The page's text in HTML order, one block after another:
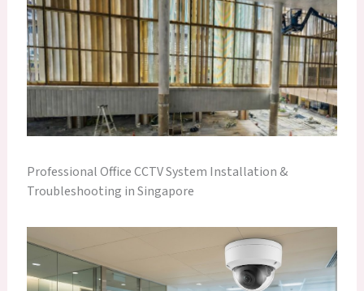
Professional Office CCTV System Installation &
Troubleshooting in Singapore